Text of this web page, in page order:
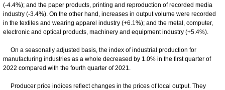
(-4.4%); and the paper products, printing and reproduction of recorded media
industry (-3.4%). On the other hand, increases in output volume were recorded
in the textiles and wearing apparel industry (+6.1%); and the metal, computer,
electronic and optical products, machinery and equipment industry (+5.4%).
On a seasonally adjusted basis, the index of industrial production for
manufacturing industries as a whole decreased by 1.0% in the first quarter of
2022 compared with the fourth quarter of 2021.
Producer price indices reflect changes in the prices of local output. They